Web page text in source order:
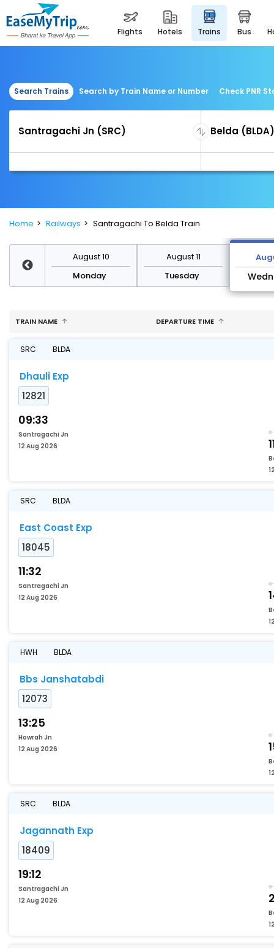
flights hotels trains bus
Search Trains Search by Train Name or Number Check PNR
Home Railways Santragachi To Belda Train
August 10
Monday
August 11
Tuesday
TRAIN NAME DEPARTURE TIME
SRC BLDA
Dhauli Exp
12821
09:33
Santragachi Jn
12 Aug 2026
SRC BLDA
East Coast Exp
18045
11:32
Santragachi Jn
12 Aug 2026
HWH BLDA
Bbs Janshatabdi
12073
13:25
Howrah Jn
12 Aug 2026
SRC BLDA
Jagannath Exp
18409
19:12
Santragachi Jn
12 Aug 2026